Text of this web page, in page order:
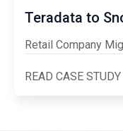
Teradata to
Retail Company
READ CASE STUDY